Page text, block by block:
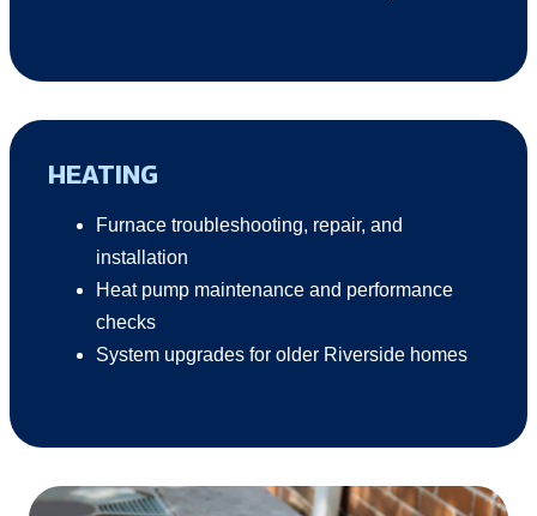
HEATING
Furnace troubleshooting, repair, and
installation
Heat pump maintenance and performance
checks
System upgrades for older Riverside homes